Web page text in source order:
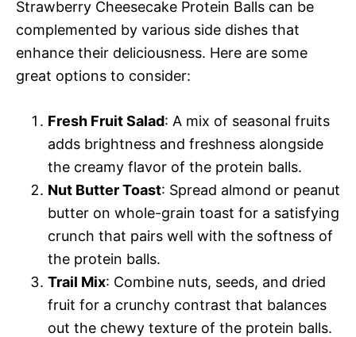
Strawberry Cheesecake Protein Balls can be
complemented by various side dishes that
enhance their deliciousness. Here are some
great options to consider:
Fresh Fruit Salad: A mix of seasonal fruits
adds brightness and freshness alongside
the creamy flavor of the protein balls.
Nut Butter Toast: Spread almond or peanut
butter on whole-grain toast for a satisfying
crunch that pairs well with the softness of
the protein balls.
Trail Mix: Combine nuts, seeds, and dried
fruit for a crunchy contrast that balances
out the chewy texture of the protein balls.